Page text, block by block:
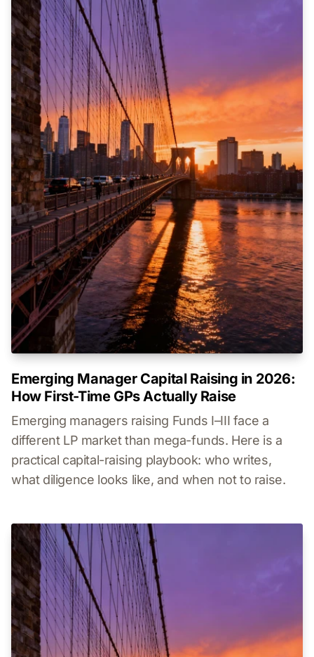
Emerging Manager Capital Raising in 2026:
How First-Time GPs Actually Raise
Emerging managers raising Funds I–III face a
different LP market than mega-funds. Here is a
practical capital-raising playbook: who writes,
what diligence looks like, and when not to raise.